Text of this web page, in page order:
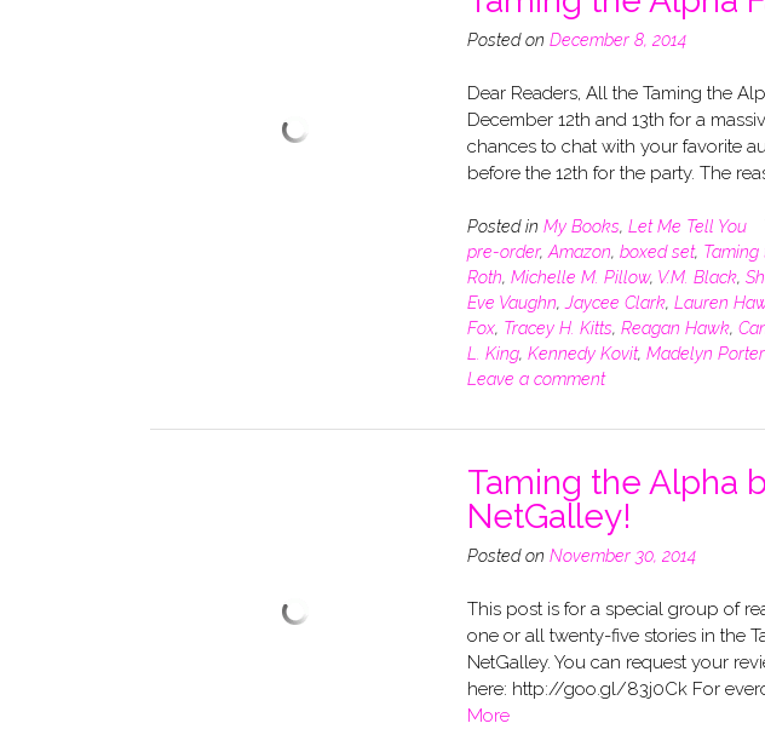
Posted on December 8, 2014
Dear Readers, All the Taming the
December 12th and 13th for a
chances to chat with your favorite
before the 12th for the party. The
Posted in My Books, Let Me Tell You
pre-order, Amazon, boxed set, Taming
Roth, Michelle M. Pillow, V.M. Black,
Eve Vaughn, Jaycee Clark, Lauren
Fox, Tracey H. Kitts, Reagan Hawk,
L. King, Kennedy Kovit, Madelyn Porter
Leave a comment
Taming the Alpha
NetGalley!
Posted on November 30, 2014
This post is for a special group of
one or all twenty-five stories in the
NetGalley. You can request your
here: http://goo.gl/83j0Ck For
More